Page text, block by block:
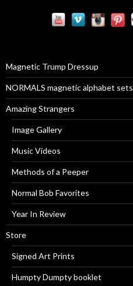
:Magnetic Trump Dressup
NORMALS magnetic alphabet sets
Amazing Strangers
Image Gallery
Music Videos
Methods of a Peeper
Normal Bob Favorites
Year In Review
Store
Signed Art Prints
Humpty Dumpty booklet